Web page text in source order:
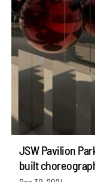
JSW Pavilion
built